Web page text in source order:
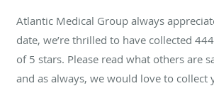
Atlantic Medical Group always
date, we’re thrilled to have collected444
of 5 stars. Please read what others are
and as always, we would love to collect